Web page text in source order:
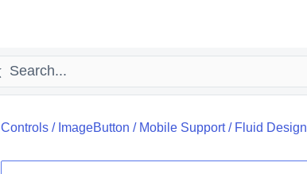
Controls/ ImageButton / Mobile Support/ Fluid Design